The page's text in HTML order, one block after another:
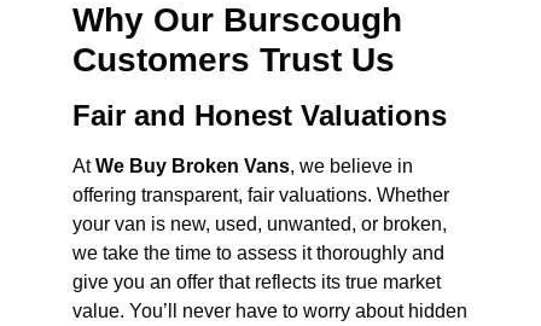
Why Our Burscough
Customers Trust Us
Fair and Honest Valuations
AtWe Buy Broken Vans, we believe in
offering transparent, fair valuations. Whether
your van is new, used, unwanted, or broken,
we take the time to assess it thoroughly and
give you an offer that reflects its true market
value. You’ll never have to worry about hidden